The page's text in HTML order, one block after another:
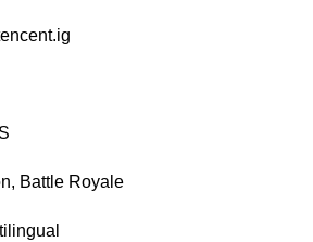
Battle Royale